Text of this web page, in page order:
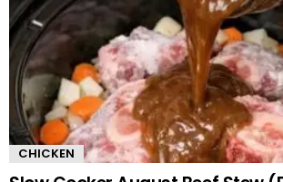
CHICKEN